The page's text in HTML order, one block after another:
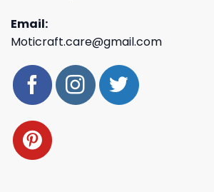
Email:
Moticraft.care@gmail.com